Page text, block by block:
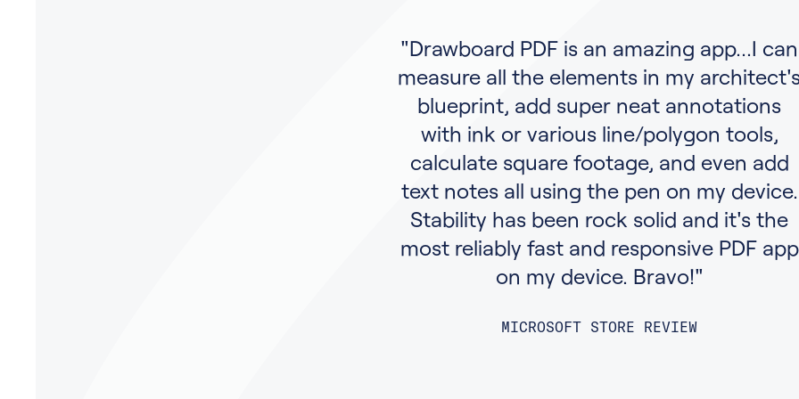
"Drawboard PDF is an amazing app...I can
measure all the elements in my
blueprint, add super neat annotations
with ink or various line/polygon tools,
calculate square footage, and even add
text notes all using the pen on my device.
Stability has been rock solid and it's the
most reliably fast and responsive PDF app
on my device. Bravo!"
MICROSOFT STORE REVIEW